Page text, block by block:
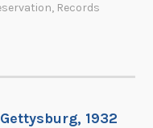
, Records
1932